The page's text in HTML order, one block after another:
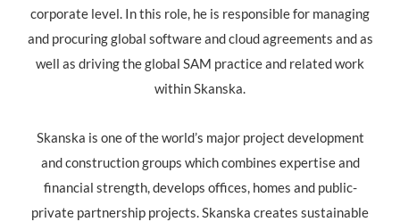
corporate level. In this role, he is responsible for managing
and procuring global software and cloud agreements and as
well as driving the global SAM practice and related work
within Skanska.
Skanska is one of the world’s major project development
and construction groups which combines expertise and
financial strength, develops offices, homes and public-
private partnership projects. Skanska creates sustainable